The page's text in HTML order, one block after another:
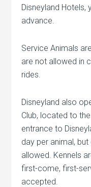
Disneyland Hotels,
advance.
Service Animals
are not allowed in
rides.
Disneyland also
Club, located to
entrance to
day per animal,
allowed. Kennels
first-come, first-
accepted.